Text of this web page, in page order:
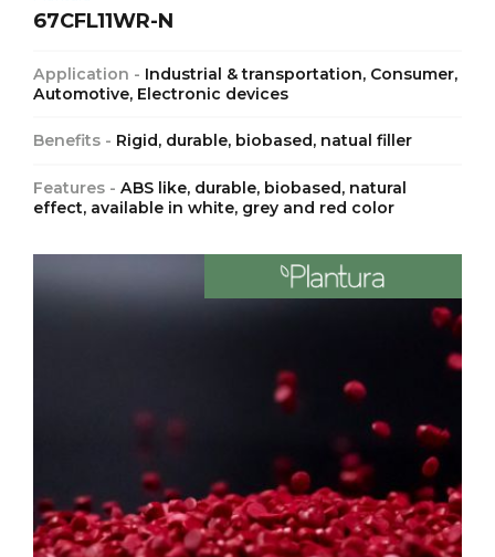
67CFL11WR-N
Application - Industrial & transportation, Consumer,
Automotive, Electronic devices
Benefits - Rigid, durable, biobased, natual filler
Features - ABS like, durable, biobased, natural
effect, available in white, grey and red color